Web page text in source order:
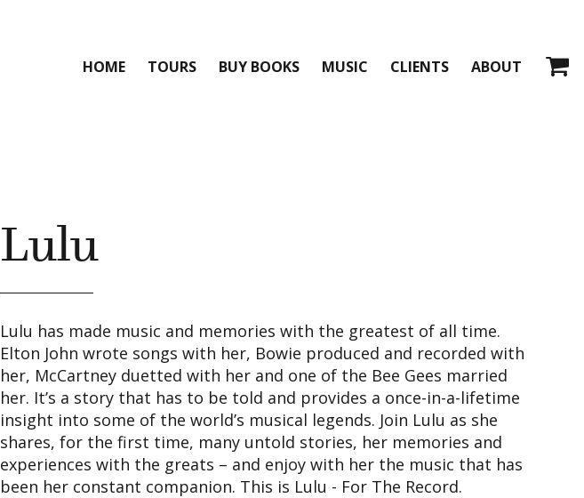
HOME TOURS BUY BOOKS MUSIC CLIENTS ABOUT
Lulu
Lulu has made music and memories with the greatest of all time.
Elton John wrote songs with her, Bowie produced and recorded with
her, McCartney duetted with her and one of the Bee Gees married
her. It’s a story that has to be told and provides a once-in-a-lifetime
insight into some of the world’s musical legends. Join Lulu as she
shares, for the first time, many untold stories, her memories and
experiences with the greats – and enjoy with her the music that has
been her constant companion. This is Lulu - For The Record.